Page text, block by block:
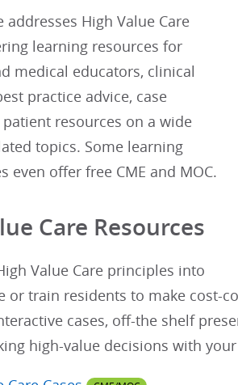
addresses High Value Care
learning resources for
medical educators, clinical
practice advice, case
resources on a wide
topics. Some learning
even offer free CME and MOC.
Care Resources
Value Care principles into
or train residents to make cost-
cases, off-the shelf
high-value decisions with